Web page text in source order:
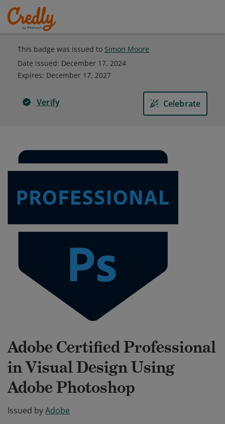
This badge was issued to Simon Moore
Date issued: December 17, 2024
Expires: December 17, 2027
Verify Celebrate
Adobe Certified Professional
in Visual Design Using
Adobe Photoshop
Issued byAdobe